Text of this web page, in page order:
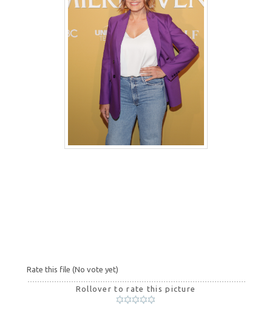
Rate this file (No vote yet)
Rollover to rate this picture